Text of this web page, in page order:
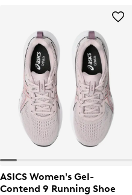
ASICS Women's Gel-
Contend 9 Running Shoe